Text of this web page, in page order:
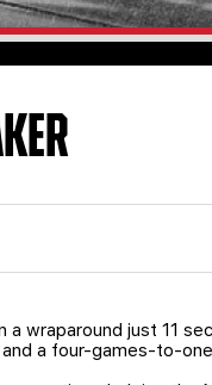
wraparound just 11
a four-games-to-